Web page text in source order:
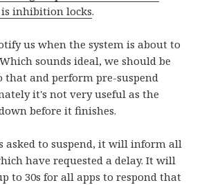
isinhibition locks.
us when the system is about to
sounds ideal, we should be
that and perform pre-suspend
it's not very useful as the
before it finishes.
asked to suspend, it will inform all
have requested a delay. It will
to 30s for all apps to respond that